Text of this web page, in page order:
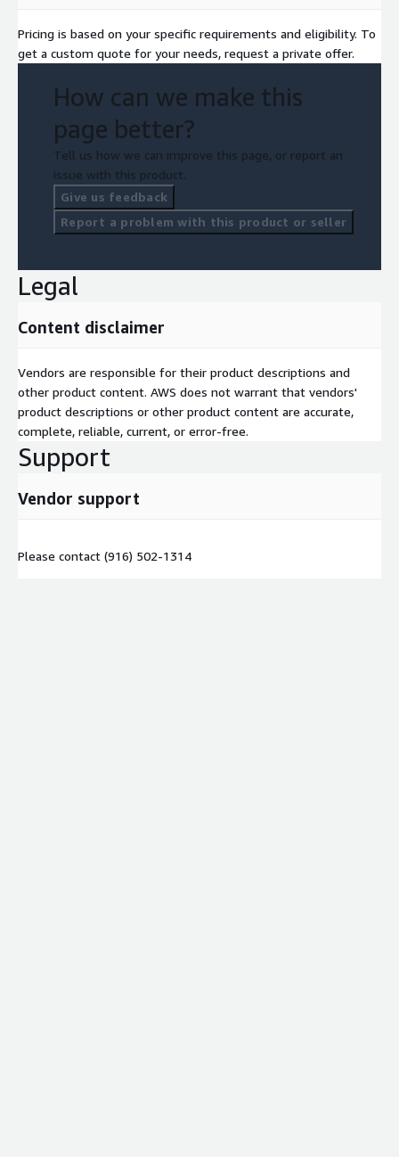
Pricing is based on your specific requirements and eligibility. To
get a custom quote for your needs, request a private offer.
How can we make this
page better?
Tell us how we can improve this page, or report an
issue with this product.
Give us feedback
Report a problem with this product or seller
Legal
Content disclaimer
Vendors are responsible for their product descriptions and
other product content. AWS does not warrant that vendors'
product descriptions or other product content are accurate,
complete, reliable, current, or error-free.
Support
Vendor support
Please contact (916) 502-1314